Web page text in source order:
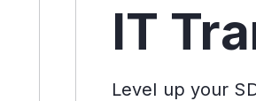
IT
Level up your